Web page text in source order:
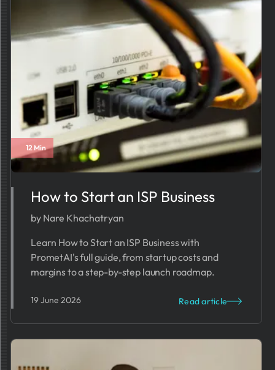
12 Min
How to Start an ISP Business​​​
by Nare Khachatryan
Learn How to Start an ISP Business with
PrometAI's full guide, from startup costs and
margins to a step-by-step launch roadmap.
19 June 2026 Read article